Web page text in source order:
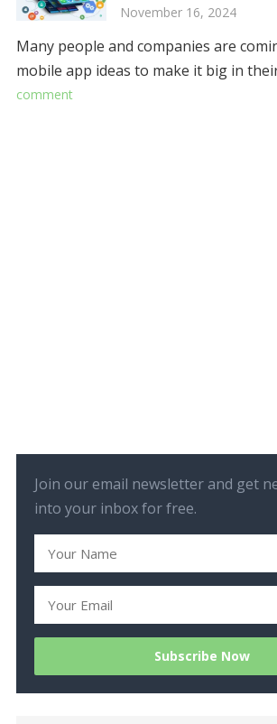
November 16, 2024
Many people and companies are
mobile app ideas to make it big in
comment
Join our email newsletter and get
into your inbox for free.